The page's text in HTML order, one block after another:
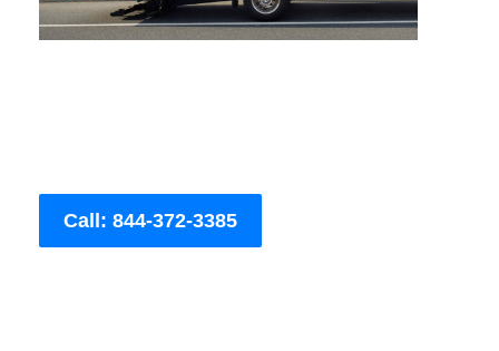
Call: 844-372-3385